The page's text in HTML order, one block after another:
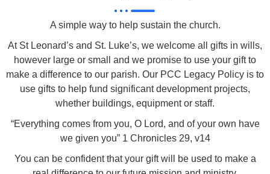
A simple way to help sustain the church.
At St Leonard’s and St. Luke’s, we welcome all gifts in wills,
however large or small and we promise to use your gift to
make a difference to our parish. Our PCC Legacy Policy is to
use gifts to help fund significant development projects,
whether buildings, equipment or staff.
“Everything comes from you, O Lord, and of your own have
we given you” 1 Chronicles 29, v14
You can be confident that your gift will be used to make a